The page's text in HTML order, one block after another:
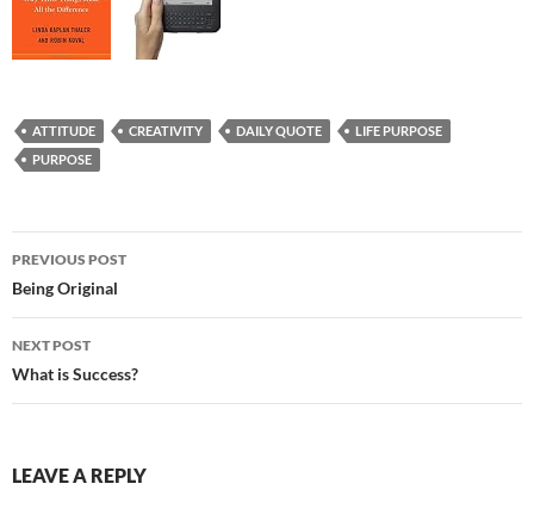
ATTITUDE CREATIVITY DAILY QUOTE
LIFE PURPOSE
PURPOSE
Post
navigation
PREVIOUS POST
Being Original
NEXT POST
What is Success?
LEAVE A REPLY